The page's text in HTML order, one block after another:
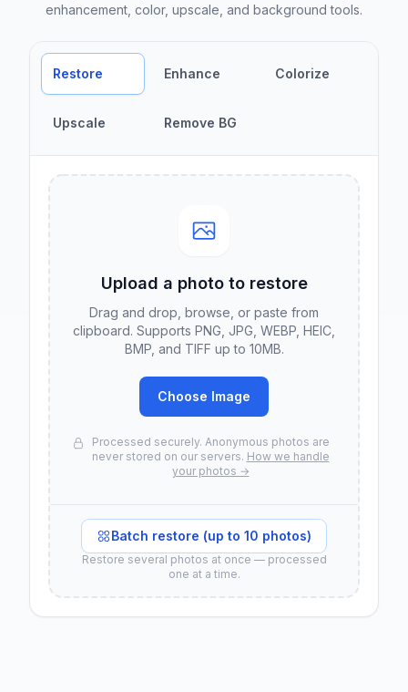
enhancement, color, upscale, and background tools.
Restore Enhance Colorize
Upscale Remove BG
Upload a photo to restore
Drag and drop, browse, or paste from
clipboard. Supports PNG, JPG, WEBP, HEIC,
BMP, and TIFF up to 10MB.
Choose Image
Processed securely. Anonymous photos are
never stored on our servers. How we handle
your photos →
Batch restore (up to 10 photos)
Restore several photos at once — processed
one at a time.